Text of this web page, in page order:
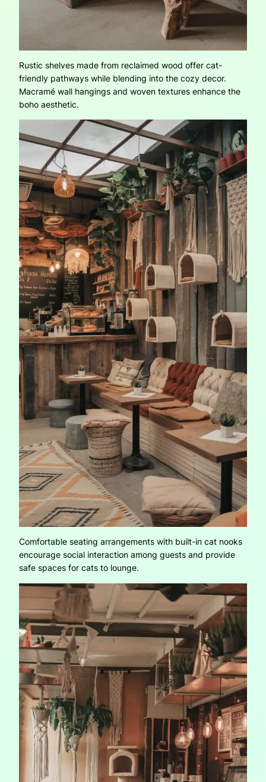
Rustic shelves made from reclaimed wood offer cat-
friendly pathways while blending into the cozy decor.
Macramé wall hangings and woven textures enhance the
boho aesthetic.
Comfortable seating arrangements with built-in cat nooks
encourage social interaction among guests and provide
safe spaces for cats to lounge.